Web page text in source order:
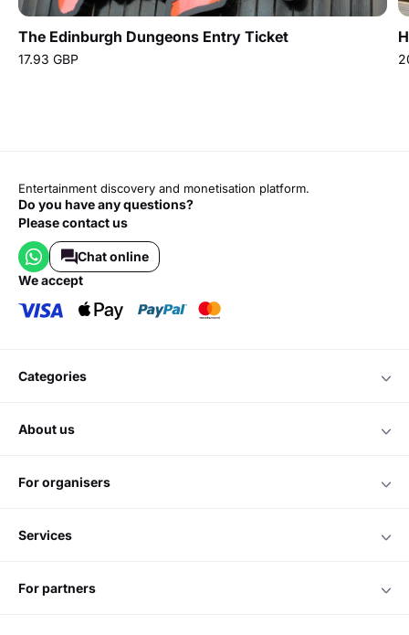
The Edinburgh Dungeons Entry Ticket
17.93 GBP
Entertainment discovery and monetisation platform.
Do you have any questions?
Please contact us
Chat online
we accept
categories
about us
for organisers
services
for partners